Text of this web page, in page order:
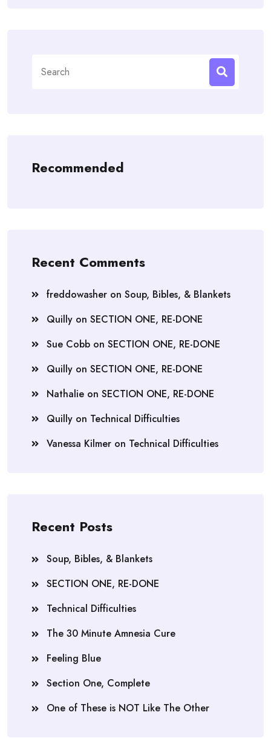
for:
Recommended
Recent Comments
freddowasher on Soup, Bibles, & Blankets
Quilly on SECTION ONE, RE-DONE
Sue Cobb on SECTION ONE, RE-DONE
Quilly on SECTION ONE, RE-DONE
Nathalie on SECTION ONE, RE-DONE
Quilly on Technical Difficulties
Vanessa Kilmer on Technical Difficulties
Recent Posts
Soup, Bibles, & Blankets
SECTION ONE, RE-DONE
Technical Difficulties
The 30 Minute Amnesia Cure
Feeling Blue
Section One, Complete
One of These is NOT Like The Other